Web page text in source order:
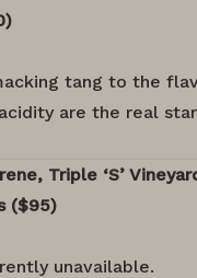
tang to the
are the real
Triple ‘S’
($95)
unavailable.